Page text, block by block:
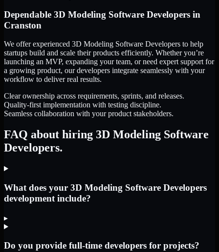
Dependable 3D Modeling Software Developers in
Cranston
We offer experienced 3D Modeling Software Developers to help
startups build and scale their products efficiently. Whether you’re
launching an MVP, expanding your team, or need expert support for
a growing product, our developers integrate seamlessly with your
workflow to deliver real results.
Clear ownership across requirements, sprints, and releases.
Quality-first implementation with testing discipline.
Seamless collaboration with your product stakeholders.
FAQ about hiring 3D Modeling Software
Developers.
What does your 3D Modeling Software Developers
development include?
▸
Do you provide full-time developers for projects?